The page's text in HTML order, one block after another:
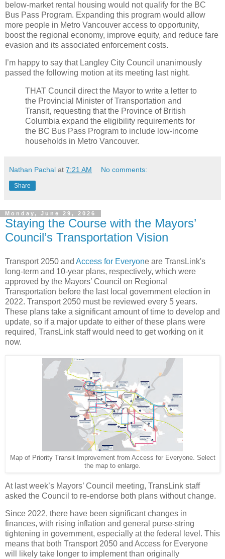
below-market rental housing would not qualify for the BC
Bus Pass Program. Expanding this program would allow
more people in Metro Vancouver access to opportunity,
boost the regional economy, improve equity, and reduce fare
evasion and its associated enforcement costs.
I’m happy to say that Langley City Council unanimously
passed the following motion at its meeting last night.
THAT Council direct the Mayor to write a letter to
the Provincial Minister of Transportation and
Transit, requesting that the Province of British
Columbia expand the eligibility requirements for
the BC Bus Pass Program to include low-income
households in Metro Vancouver.
Nathan Pachal at 7:21 AM No comments:
Share
Monday, June 29, 2026
Staying the Course with the Mayors’
Council’s Transportation Vision
Transport 2050 and Access for Everyone are TransLink's
long-term and 10-year plans, respectively, which were
approved by the Mayors’ Council on Regional
Transportation before the last local government election in
2022. Transport 2050 must be reviewed every 5 years.
These plans take a significant amount of time to develop and
update, so if a major update to either of these plans were
required, TransLink staff would need to get working on it
now.
Map of Priority Transit Improvement from Access for Everyone. Select
the map to enlarge.
At last week’s Mayors’ Council meeting, TransLink staff
asked the Council to re-endorse both plans without change.
Since 2022, there have been significant changes in
finances, with rising inflation and general purse-string
tightening in government, especially at the federal level. This
means that both Transport 2050 and Access for Everyone
will likely take longer to implement than originally